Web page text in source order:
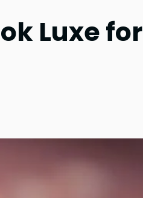
Luxe for